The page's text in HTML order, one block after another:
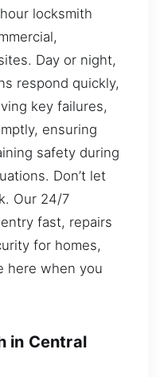
locksmith
Day or night,
respond quickly,
key failures,
ensuring
safety during
Don’t let
Our 24/7
fast, repairs
for homes,
here when you
in Central